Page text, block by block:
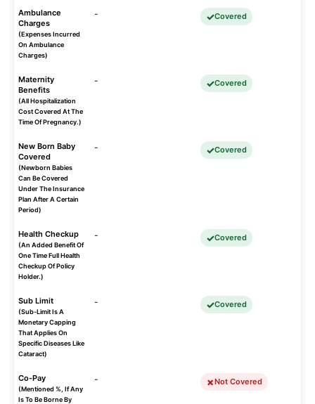
Ambulance
Charges
(Expenses Incurred
On Ambulance
Charges)
- Covered
Maternity
Benefits
(All Hospitalization
Cost Covered At The
Time Of Pregnancy.)
- Covered
New Born Baby
Covered
(Newborn Babies
Can Be Covered
Under The Insurance
Plan After A Certain
Period)
- Covered
Health Checkup
(An Added Benefit Of
One Time Full Health
Checkup Of Policy
Holder.)
- Covered
Sub Limit
(Sub-Limit Is A
Monetary Capping
That Applies On
Specific Diseases Like
Cataract)
- Covered
Co-Pay
(Mentioned %, If Any
Is To Be Borne By
- Not Covered